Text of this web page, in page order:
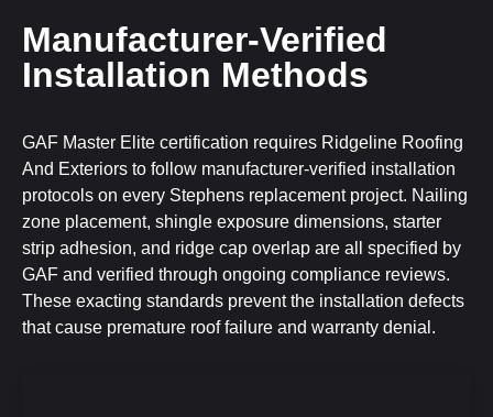
Manufacturer-Verified
Installation Methods
GAF Master Elite certification requires Ridgeline Roofing
And Exteriors to follow manufacturer-verified installation
protocols on every Stephens replacement project. Nailing
zone placement, shingle exposure dimensions, starter
strip adhesion, and ridge cap overlap are all specified by
GAF and verified through ongoing compliance reviews.
These exacting standards prevent the installation defects
that cause premature roof failure and warranty denial.